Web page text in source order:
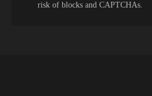
risk of blocks and CAPTCHAs.